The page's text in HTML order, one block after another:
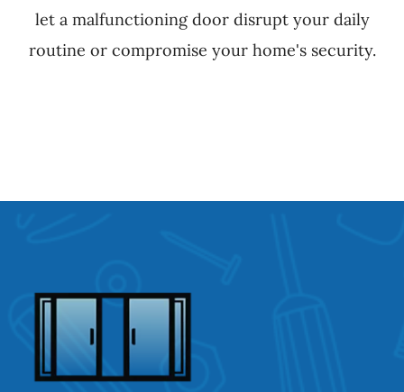
let a malfunctioning door disrupt your daily
routine or compromise your home's security.